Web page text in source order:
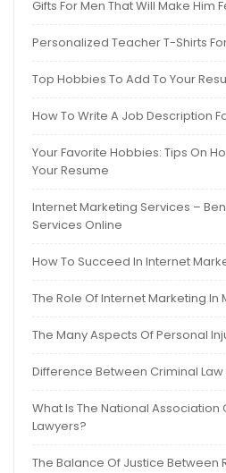
Gifts For Men That Will Make Him
Personalized Teacher T-Shirts
Top Hobbies To Add To Your
How To Write A Job Description
Your Favorite Hobbies: Tips On
Your Resume
Internet Marketing Services –
Services Online
How To Succeed In Internet
The Role Of Internet Marketing
The Many Aspects Of Personal
Difference Between Criminal Law
What Is The National Association
Lawyers?
The Balance Of Justice Between